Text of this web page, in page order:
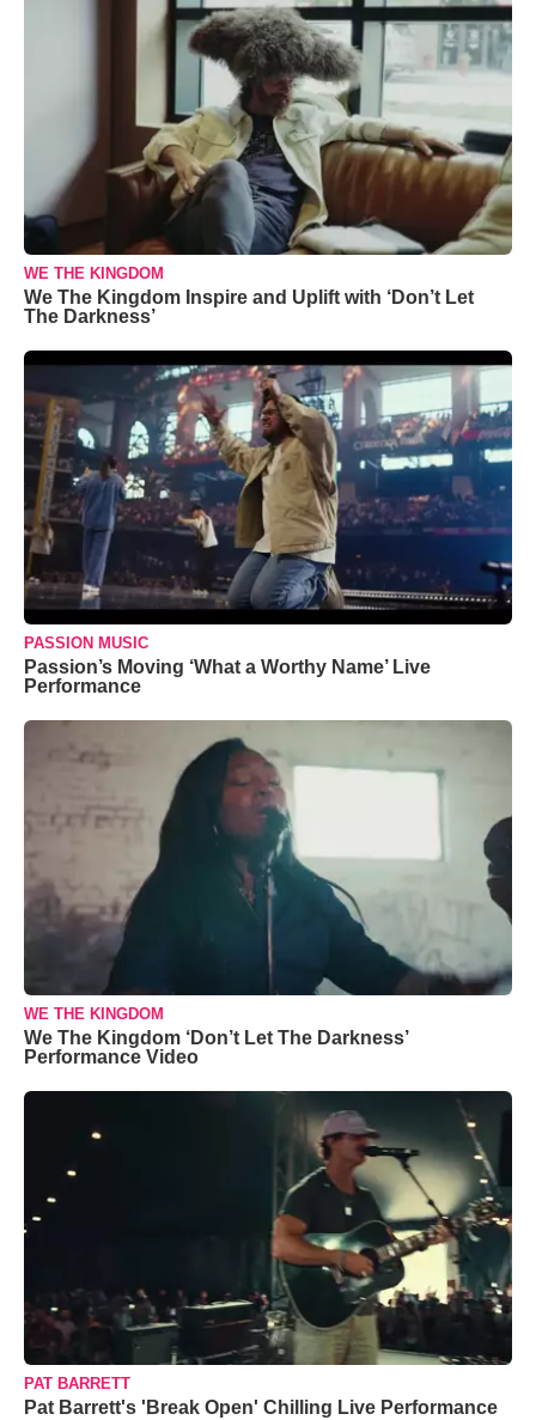
WE THE KINGDOM
We The Kingdom Inspire and Uplift with ‘Don’t Let
The Darkness’
PASSION MUSIC
Passion’s Moving ‘What a Worthy Name’ Live
Performance
WE THE KINGDOM
We The Kingdom ‘Don’t Let The Darkness’
Performance Video
PAT BARRETT
Pat Barrett's 'Break Open' Chilling Live Performance